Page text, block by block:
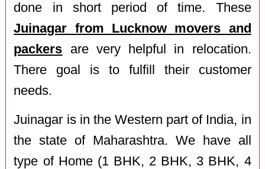
done in short period of time. These
Juinagar from Lucknow movers and
packers are very helpful in relocation.
There goal is to fulfill their customer
needs.
Juinagar is in the Western part of India, in
the state of Maharashtra. We have all
type of Home (1 BHK, 2 BHK, 3 BHK, 4